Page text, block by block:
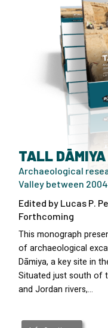
TALL
Archaeological
Valley between 2004
Edited by Lucas P.
Forthcoming
This monograph
of archaeological
Dāmiya, a key site in
Situated just south of
and Jordan rivers,…